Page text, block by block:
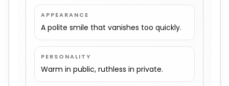
APPEARANCE
A polite smile that vanishes too quickly.
PERSONALITY
Warm in public, ruthless in private.